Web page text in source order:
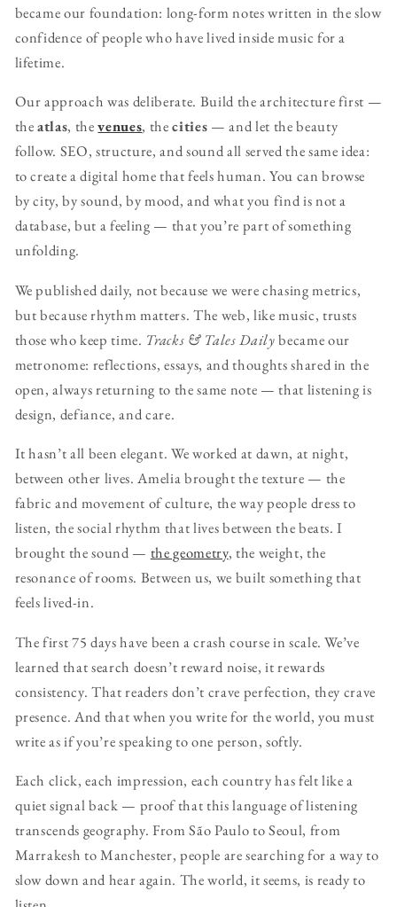
became our foundation: long-form notes written in the slow
confidence of people who have lived inside music for a
lifetime.
Our approach was deliberate. Build the architecture first —
theatlas, thevenues, thecities — and let the beauty
follow. SEO, structure, and sound all served the same idea:
to create a digital home that feels human. You can browse
by city, by sound, by mood, and what you find is not a
database, but a feeling — that you’re part of something
unfolding.
We published daily, not because we were chasing metrics,
but because rhythm matters. The web, like music, trusts
those who keep time. Tracks & Tales Dailybecame our
metronome: reflections, essays, and thoughts shared in the
open, always returning to the same note — that listening is
design, defiance, and care.
It hasn’t all been elegant. We worked at dawn, at night,
between other lives. Amelia brought the texture — the
fabric and movement of culture, the way people dress to
listen, the social rhythm that lives between the beats. I
brought the sound — the geometry, the weight, the
resonance of rooms. Between us, we built something that
feels lived-in.
The first 75 days have been a crash course in scale. We’ve
learned that search doesn’t reward noise, it rewards
consistency. That readers don’t crave perfection, they crave
presence. And that when you write for the world, you must
write as if you’re speaking to one person, softly.
Each click, each impression, each country has felt like a
quiet signal back — proof that this language of listening
transcends geography. From São Paulo to Seoul, from
Marrakesh to Manchester, people are searching for a way to
slow down and hear again. The world, it seems, is ready to